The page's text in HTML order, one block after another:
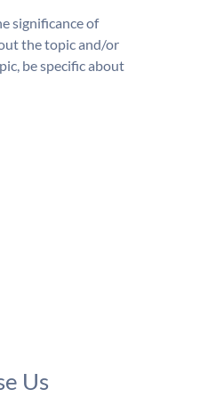
significance of
the topic and/or
be specific about
Us